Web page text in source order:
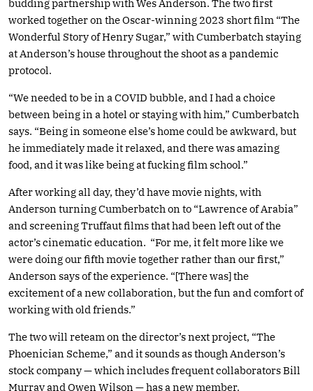
budding partnership with Wes Anderson. The two first
worked together on the Oscar-winning 2023 short film “The
Wonderful Story of Henry Sugar,” with Cumberbatch staying
at Anderson’s house throughout the shoot as a pandemic
protocol.
“We needed to be in a COVID bubble, and I had a choice
between being in a hotel or staying with him,” Cumberbatch
says. “Being in someone else’s home could be awkward, but
he immediately made it relaxed, and there was amazing
food, and it was like being at fucking film school.”
After working all day, they’d have movie nights, with
Anderson turning Cumberbatch on to “Lawrence of Arabia”
and screening Truffaut films that had been left out of the
actor’s cinematic education. “For me, it felt more like we
were doing our fifth movie together rather than our first,”
Anderson says of the experience. “[There was] the
excitement of a new collaboration, but the fun and comfort of
working with old friends.”
The two will reteam on the director’s next project, “The
Phoenician Scheme,” and it sounds as though Anderson’s
stock company — which includes frequent collaborators Bill
Murray and Owen Wilson — has a new member.